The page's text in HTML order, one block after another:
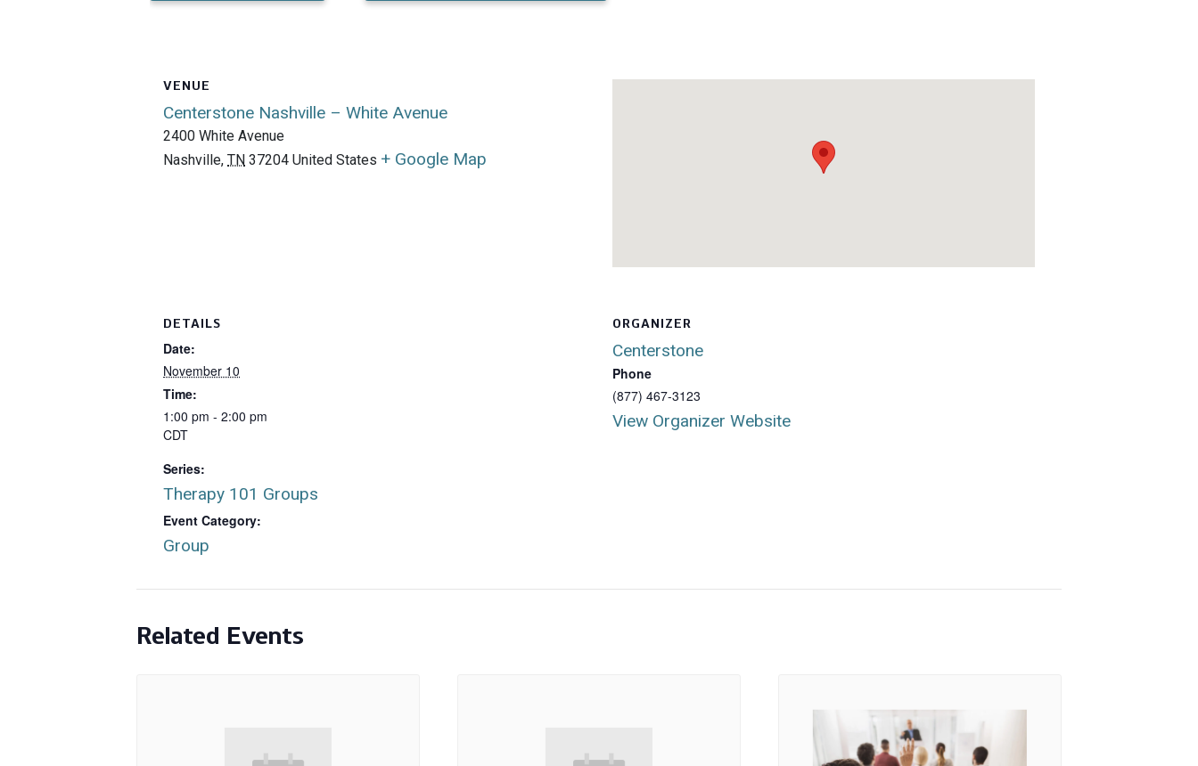
DETAILS
Date:
November 10
Time:
1:00 pm - 2:00 pm
CDT
Series:
Therapy 101 Groups
Event Category:
Group
ORGANIZER
Centerstone
Phone
(877) 467-3123
View Organizer Website
VENUE
Centerstone Nashville – White Avenue
2400 White Avenue
Nashville, TN 37204 United States + Google Map
Related Events